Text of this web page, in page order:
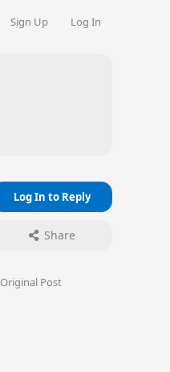
Sign Up Log In
Log In to Reply
Share
Original Post